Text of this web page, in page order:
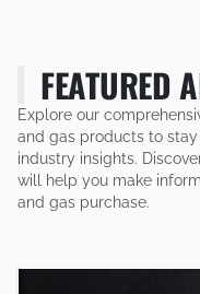
FEATURED
Explore our
and gas products to
industry insights.
will help you make
and gas purchase.